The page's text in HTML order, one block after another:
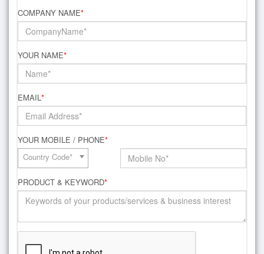
COMPANY NAME*
YOUR NAME*
EMAIL*
YOUR MOBILE / PHONE*
Country Code*
PRODUCT & KEYWORD*